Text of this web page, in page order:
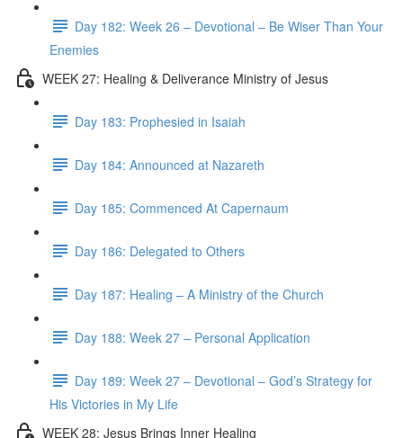
Day 182: Week 26 – Devotional – Be Wiser Than Your
Enemies
WEEK 27: Healing & Deliverance Ministry of Jesus
Day 183: Prophesied in Isaiah
Day 184: Announced at Nazareth
Day 185: Commenced At Capernaum
Day 186: Delegated to Others
Day 187: Healing – A Ministry of the Church
Day 188: Week 27 – Personal Application
Day 189: Week 27 – Devotional – God’s Strategy for
His Victories in My Life
WEEK 28: Jesus Brings Inner Healing